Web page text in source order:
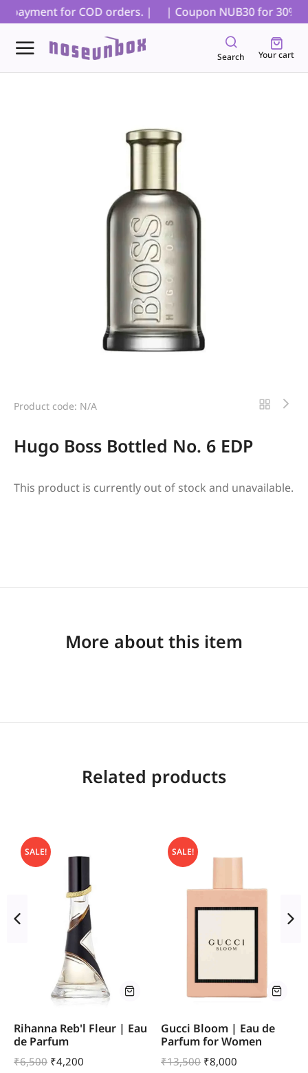
payment for COD orders. | | Coupon NUB30 for 30%
Search Your cart
Product code: N/A
Hugo Boss Bottled No. 6 EDP
This product is currently out of stock and unavailable.
More about this item
Related products
SALE!
Rihanna Reb'l Fleur | Eau
de Parfum
₹6,500 ₹4,200
SALE!
Gucci Bloom | Eau de
Parfum for Women
₹13,500 ₹8,000